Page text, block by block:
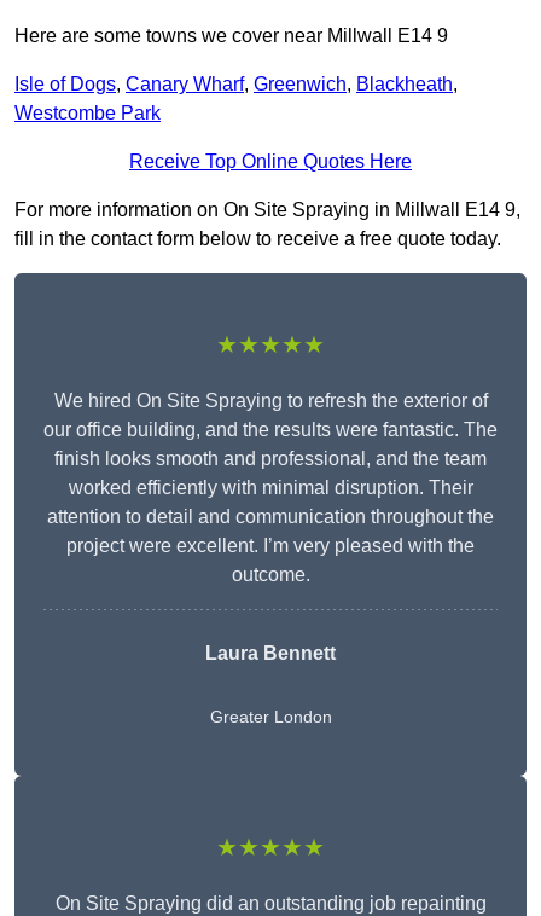
Here are some towns we cover near Millwall E14 9
Isle of Dogs, Canary Wharf, Greenwich, Blackheath,
Westcombe Park
Receive Top Online Quotes Here
For more information on On Site Spraying in Millwall E14 9,
fill in the contact form below to receive a free quote today.
★★★★★
We hired On Site Spraying to refresh the exterior of
our office building, and the results were fantastic. The
finish looks smooth and professional, and the team
worked efficiently with minimal disruption. Their
attention to detail and communication throughout the
project were excellent. I’m very pleased with the
outcome.
Laura Bennett
Greater London
★★★★★
On Site Spraying did an outstanding job repainting